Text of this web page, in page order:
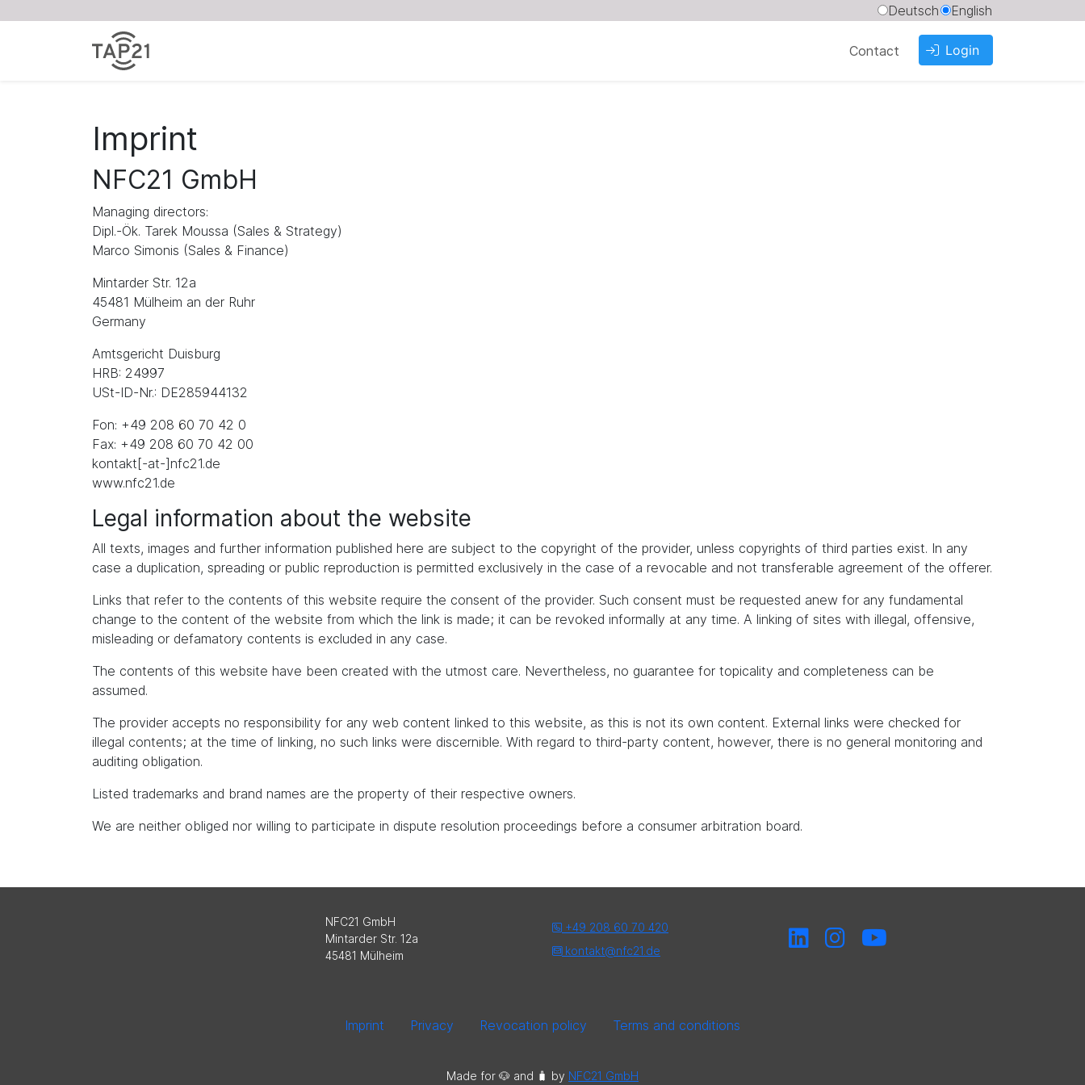
Deutsch English
Contact Login
Imprint
NFC21 GmbH
Managing directors:
Dipl.-Ök. Tarek Moussa (Sales & Strategy)
Marco Simonis (Sales & Finance)
Mintarder Str. 12a
45481 Mülheim an der Ruhr
Germany
Amtsgericht Duisburg
HRB: 24997
USt-ID-Nr.: DE285944132
Fon: +49 208 60 70 42 0
Fax: +49 208 60 70 42 00
kontakt[-at-]nfc21.de
www.nfc21.de
Legal information about the website
All texts, images and further information published here are subject to the copyright of the provider, unless copyrights of third parties exist. In any
case a duplication, spreading or public reproduction is permitted exclusively in the case of a revocable and not transferable agreement of the offerer.
Links that refer to the contents of this website require the consent of the provider. Such consent must be requested anew for any fundamental
change to the content of the website from which the link is made; it can be revoked informally at any time. A linking of sites with illegal, offensive,
misleading or defamatory contents is excluded in any case.
The contents of this website have been created with the utmost care. Nevertheless, no guarantee for topicality and completeness can be
assumed.
The provider accepts no responsibility for any web content linked to this website, as this is not its own content. External links were checked for
illegal contents; at the time of linking, no such links were discernible. With regard to third-party content, however, there is no general monitoring and
auditing obligation.
Listed trademarks and brand names are the property of their respective owners.
We are neither obliged nor willing to participate in dispute resolution proceedings before a consumer arbitration board.
NFC21 GmbH
Mintarder Str. 12a
45481 Mülheim
+49 208 60 70 420
kontakt@nfc21.de
Imprint Privacy Revocation policy Terms and conditions
Made for 🐶 and 🧳️ by NFC21 GmbH